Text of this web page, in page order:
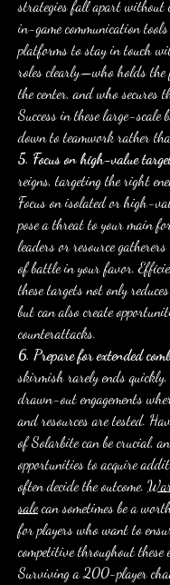
strategies fall apart without
in-game communication
platforms to stay in touch
roles clearly—who holds the
the center, and who secures
Success in these large-scale
down to teamwork rather
5. Focus on high-value
reigns, targeting the right
Focus on isolated or high-
pose a threat to your main
leaders or resource
of battle in your favor.
these targets not only
but can also create
counterattacks.
6. Prepare for extended
skirmish rarely ends
drawn-out engagements
and resources are tested.
of Solarbite can be crucial,
opportunities to acquire
often decide the outcome.
sale can sometimes be a
for players who want to
competitive throughout these
Surviving a 200-player